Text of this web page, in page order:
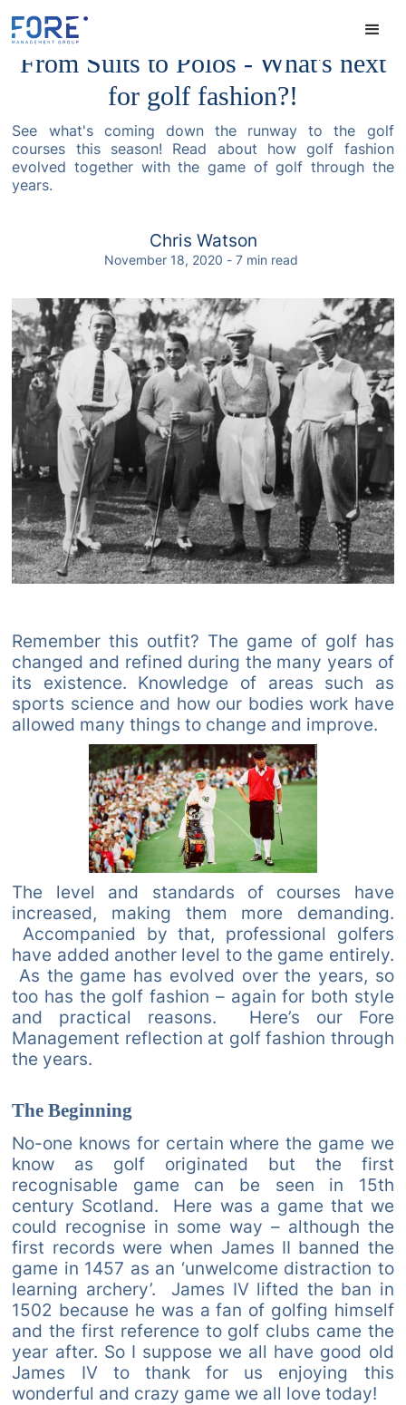
From Suits to Polos - What's next
for golf fashion?!
See what's coming down the runway to the golf
courses this season! Read about how golf fashion
evolved together with the game of golf through the
years.
Chris Watson
November 18, 2020 - 7 min read
Remember this outfit? The game of golf has
changed and refined during the many years of
its existence. Knowledge of areas such as
sports science and how our bodies work have
allowed many things to change and improve.
The level and standards of courses have
increased, making them more demanding.
Accompanied by that, professional golfers
have added another level to the game entirely.
As the game has evolved over the years, so
too has the golf fashion – again for both style
and practical reasons. Here’s our Fore
Management reflection at golf fashion through
the years.
The Beginning
No-one knows for certain where the game we
know as golf originated but the first
recognisable game can be seen in 15th
century Scotland. Here was a game that we
could recognise in some way – although the
first records were when James II banned the
game in 1457 as an ‘unwelcome distraction to
learning archery’. James IV lifted the ban in
1502 because he was a fan of golfing himself
and the first reference to golf clubs came the
year after. So I suppose we all have good old
James IV to thank for us enjoying this
wonderful and crazy game we all love today!